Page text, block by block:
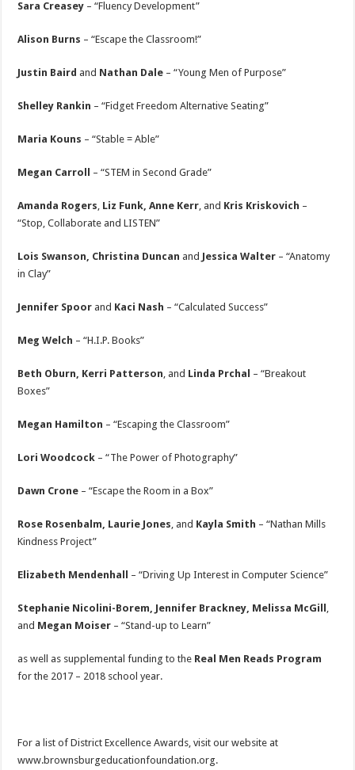
Sara Creasey – “Fluency Development”
Alison Burns – “Escape the Classroom!”
Justin Baird and Nathan Dale – “Young Men of Purpose”
Shelley Rankin – “Fidget Freedom Alternative Seating”
Maria Kouns – “Stable = Able”
Megan Carroll – “STEM in Second Grade”
Amanda Rogers Liz Funk, Anne Kerr , and Kris Kriskovich –
“Stop, Collaborate and LISTEN”
Lois Swanson, Christina Duncan and Jessica Walter – “Anatomy
in Clay”
Jennifer Spoor and Kaci Nash – “Calculated Success”
Meg Welch – “H.I.P. Books”
Beth Oburn, Kerri Patterson , and Linda Prchal – “Breakout
Boxes”
Megan Hamilton – “Escaping the Classroom”
Lori Woodcock – “The Power of Photography”
Dawn Crone – “Escape the Room in a Box”
Rose Rosenbalm, Laurie Jones , and Kayla Smith – “Nathan Mills
Kindness Project”
Elizabeth Mendenhall – “Driving Up Interest in Computer Science”
Stephanie Nicolini-Borem, Jennifer Brackney, Melissa McGill
and Megan Moiser – “Stand-up to Learn”
as well as supplemental funding to the Real Men Reads Program
for the 2017 – 2018 school year.
For a list of District Excellence Awards, visit our website at
www.brownsburgeducationfoundation.org.